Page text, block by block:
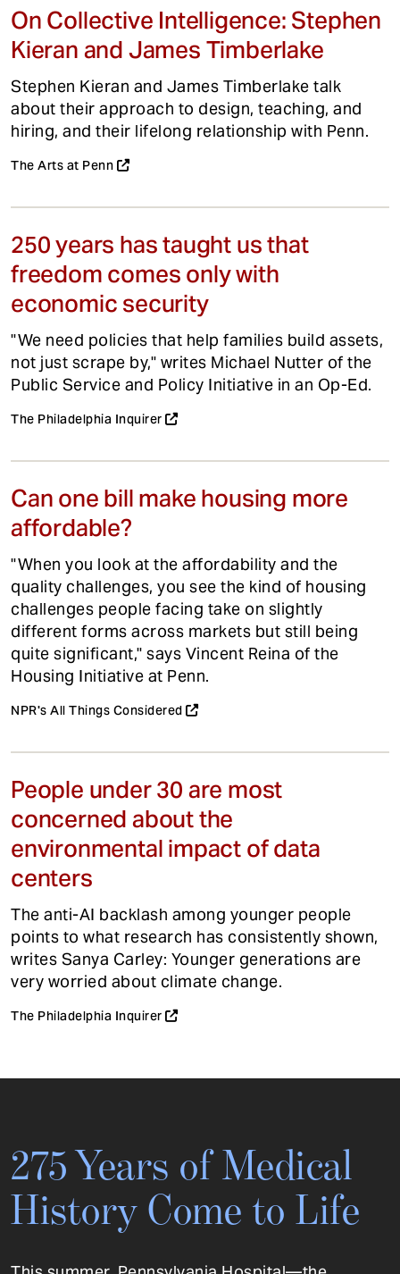
On Collective Intelligence: Stephen
Kieran and James Timberlake
Stephen Kieran and James Timberlake talk
about their approach to design, teaching, and
hiring, and their lifelong relationship with Penn.
The Arts at Penn
250 years has taught us that
freedom comes only with
economic security
"We need policies that help families build assets,
not just scrape by," writes Michael Nutter of the
Public Service and Policy Initiative in an Op-Ed.
The Philadelphia Inquirer
Can one bill make housing more
affordable?
"When you look at the affordability and the
quality challenges, you see the kind of housing
challenges people facing take on slightly
different forms across markets but still being
quite significant," says Vincent Reina of the
Housing Initiative at Penn.
NPR's All Things Considered
People under 30 are most
concerned about the
environmental impact of data
centers
The anti-AI backlash among younger people
points to what research has consistently shown,
writes Sanya Carley: Younger generations are
very worried about climate change.
The Philadelphia Inquirer
275 Years of Medical
History Come to Life